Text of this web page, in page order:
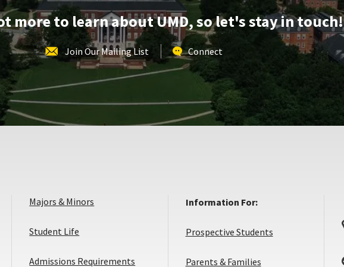
more to learn about UMD, so let's stay in touch!
Join Our Mailing List Connect
Majors & Minors
Student Life
Admissions Requirements
Information For:
Prospective Students
Parents & Families